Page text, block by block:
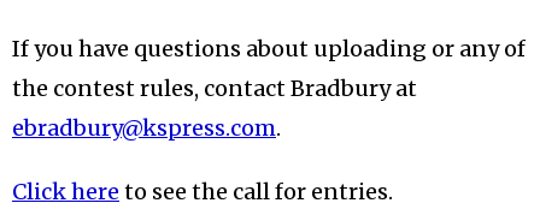
If you have questions about uploading or any of
the contest rules, contact Bradbury at
ebradbury@kspress.com.
Click here to see the call for entries.